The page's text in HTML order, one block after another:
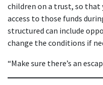
children on a trust, so
access to those funds
structured can include
change the conditions if
“Make sure there’s an